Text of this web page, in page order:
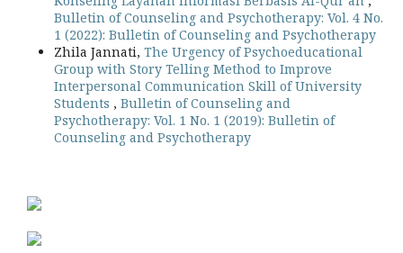
Bulletin of Counseling and Psychotherapy: Vol. 4 No.
1 (2022): Bulletin of Counseling and Psychotherapy
Zhila Jannati, The Urgency of Psychoeducational
Group with Story Telling Method to Improve
Interpersonal Communication Skill of University
Students , Bulletin of Counseling and
Psychotherapy: Vol. 1 No. 1 (2019): Bulletin of
Counseling and Psychotherapy